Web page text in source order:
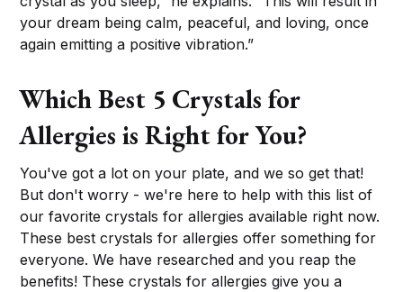
your dream being calm, peaceful, and loving, once
again emitting a positive vibration.”
Which Best 5 Crystals for
Allergies is Right for You?
You've got a lot on your plate, and we so get that!
But don't worry - we're here to help with this list of
our favorite crystals for allergies available right now.
These best crystals for allergies offer something for
everyone. We have researched and you reap the
benefits! These crystals for allergies give you a